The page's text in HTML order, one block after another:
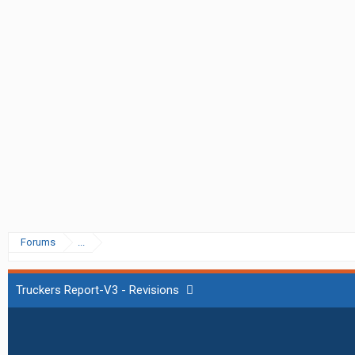
Forums ...
Truckers Report-V3 - Revisions